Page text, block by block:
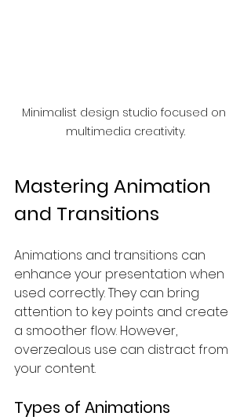
Minimalist design studio focused on
multimedia creativity.
Mastering Animation
and Transitions
Animations and transitions can
enhance your presentation when
used correctly. They can bring
attention to key points and create
a smoother flow. However,
overzealous use can distract from
your content.
Types of Animations